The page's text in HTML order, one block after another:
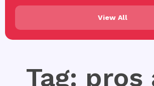
View All
Tag: pros